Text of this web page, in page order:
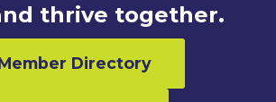
thrive together.
Directory